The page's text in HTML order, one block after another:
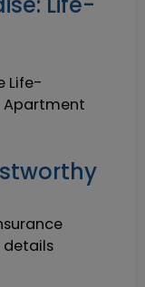
Life-
Apartment
details